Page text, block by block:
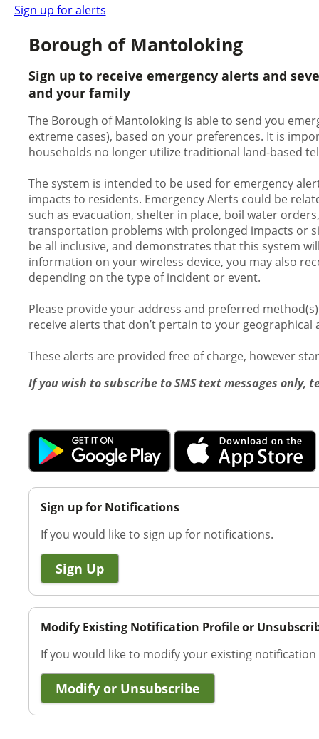
Sign up for alerts
Borough of Mantoloking
Sign up to receive emergency alerts and
and your family
The Borough of Mantoloking is able to send you
extreme cases), based on your preferences. It is
households no longer utilize traditional land-based
The system is intended to be used for emergency
impacts to residents. Emergency Alerts could be
such as evacuation, shelter in place, boil water
transportation problems with prolonged impacts or
be all inclusive, and demonstrates that this system
information on your wireless device, you may also
depending on the type of incident or event.
Please provide your address and preferred
receive alerts that don’t pertain to your geographical
These alerts are provided free of charge, however
If you wish to subscribe to SMS text messages
Sign up for Notifications
If you would like to sign up for notifications.
Sign Up
Modify Existing Notification Profile or
If you would like to modify your existing
Modify or Unsubscribe